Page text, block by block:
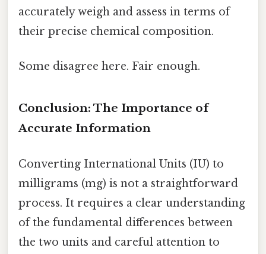
accurately weigh and assess in terms of
their precise chemical composition.
Some disagree here. Fair enough.
Conclusion: The Importance of
Accurate Information
Converting International Units (IU) to
milligrams (mg) is not a straightforward
process. It requires a clear understanding
of the fundamental differences between
the two units and careful attention to